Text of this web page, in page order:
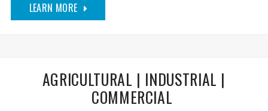
LEARN MORE
AGRICULTURAL | INDUSTRIAL |
COMMERCIAL